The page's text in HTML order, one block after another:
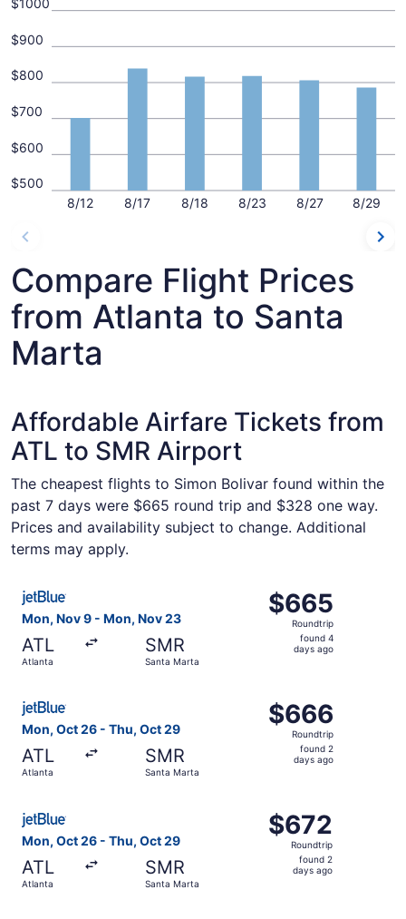
8/12 8/17 8/18 8/23 8/27 8/29
$500
$600
$700
$800
$900
$1000
Compare Flight Prices
from Atlanta to Santa
Marta
Affordable Airfare Tickets from
ATL to SMR Airport
The cheapest flights to Simon Bolivar found within the
past 7 days were $665 round trip and $328 one way.
Prices and availability subject to change. Additional
terms may apply.
Mon, Nov 9 - Mon, Nov 23
ATL
Atlanta
SMR
Santa Marta
$665
Roundtrip,
found
$665
Roundtrip
found 4
days ago
Select JetBlue Airways flight, departing Mon, Nov 9
Mon, Oct 26 - Thu, Oct 29
ATL
Atlanta
SMR
Santa Marta
$666
Roundtrip,
found
$666
Roundtrip
found 2
days ago
Select JetBlue Airways flight, departing Mon, Oct 26
Mon, Oct 26 - Thu, Oct 29
ATL
Atlanta
SMR
Santa Marta
$672
Roundtrip,
found
$672
Roundtrip
found 2
days ago